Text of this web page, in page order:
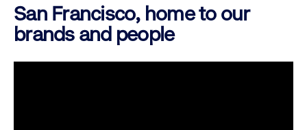
San Francisco, home to our
brands and people